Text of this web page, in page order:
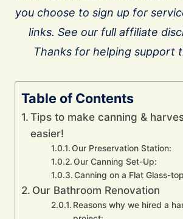
you choose to sign up for
links. See our full affiliate
Thanks for helping support
Table of Contents
Tips to make canning &
easier!
Our Preservation Station:
Our Canning Set-Up:
Canning on a Flat Glass-
Our Bathroom Renovation
Reasons why we hired a